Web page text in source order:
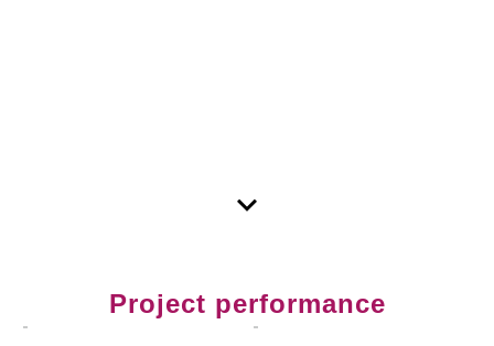
keyboard_arrow_down
Project performance